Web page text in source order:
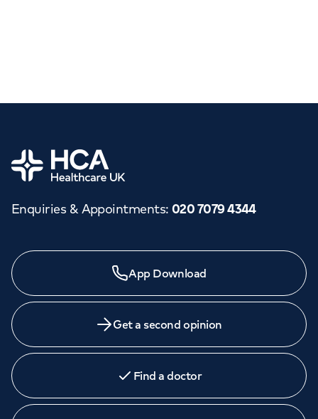
Home
Enquiries & Appointments: 020 7079 4344
App Download
Get a second opinion
Find a doctor